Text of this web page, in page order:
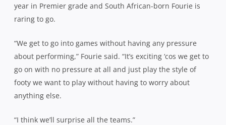
year in Premier grade and South African-born Fourie is
raring to go.
“We get to go into games without having any pressure
about performing,” Fourie said. “It’s exciting ‘cos we get to
go on with no pressure at all and just play the style of
footy we want to play without having to worry about
anything else.
“I think we’ll surprise all the teams.”